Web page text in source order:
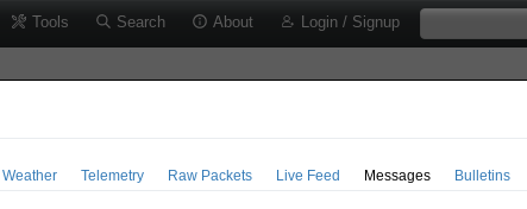
Tools Search About Login / Signup
Weather Telemetry Raw Packets Live Feed Messages Bulletins